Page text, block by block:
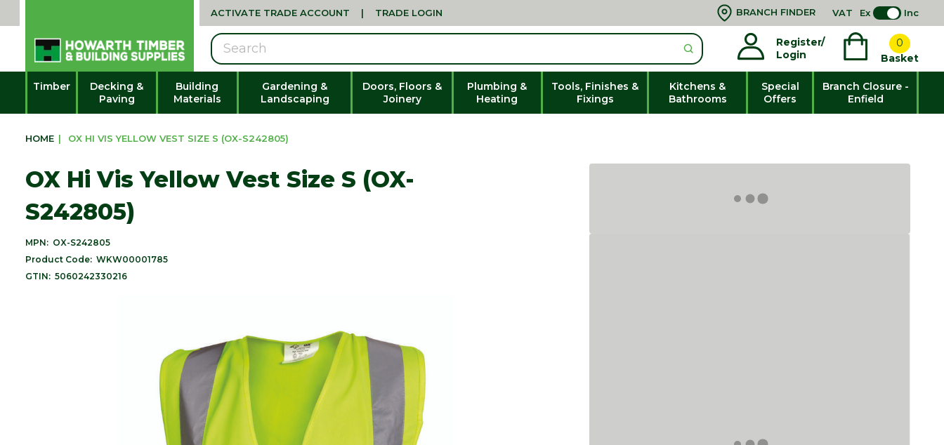
ACTIVATE TRADE ACCOUNT | TRADE LOGIN BRANCH FINDER VAT Ex Inc
Register/
Login
0
Basket
Search
Timber
Decking &
Paving
Building
Materials
Gardening &
Landscaping
Doors, Floors &
Joinery
Plumbing &
Heating
Tools, Finishes &
Fixings
Kitchens &
Bathrooms
Special
Offers
Branch Closure -
Enfield
HOME | OX HI VIS YELLOW VEST SIZE S (OX-S242805)
OX Hi Vis Yellow Vest Size S (OX-
S242805)
MPN: OX-S242805
Product Code: WKW00001785
GTIN: 5060242330216